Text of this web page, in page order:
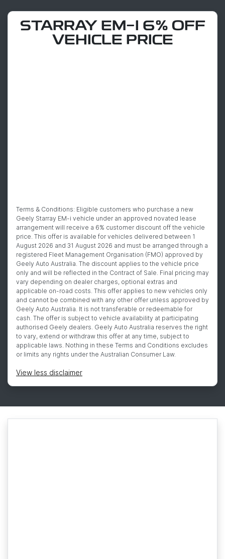
STARRAY EM-I 6% OFF
VEHICLE PRICE
Terms & Conditions: Eligible customers who purchase a new
Geely Starray EM-i vehicle under an approved novated lease
arrangement will receive a 6% customer discount off the vehicle
price. This offer is available for vehicles delivered between 1
August 2026 and 31 August 2026 and must be arranged through a
registered Fleet Management Organisation (FMO) approved by
Geely Auto Australia. The discount applies to the vehicle price
only and will be reflected in the Contract of Sale. Final pricing may
vary depending on dealer charges, optional extras and
applicable on-road costs. This offer applies to new vehicles only
and cannot be combined with any other offer unless approved by
Geely Auto Australia. It is not transferable or redeemable for
cash. The offer is subject to vehicle availability at participating
authorised Geely dealers. Geely Auto Australia reserves the right
to vary, extend or withdraw this offer at any time, subject to
applicable laws. Nothing in these Terms and Conditions excludes
or limits any rights under the Australian Consumer Law.
View less disclaimer